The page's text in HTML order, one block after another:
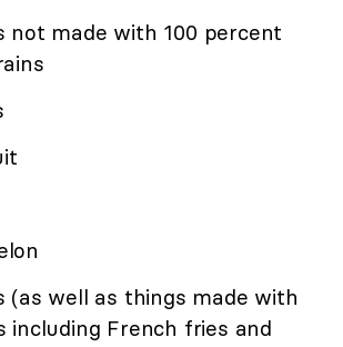
not made with 100 percent
(as well as things made with
including French fries and